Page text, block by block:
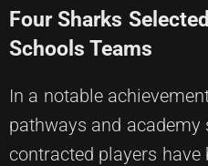
Four Sharks
Schools Teams
In a notable
pathways and academy
contracted players have